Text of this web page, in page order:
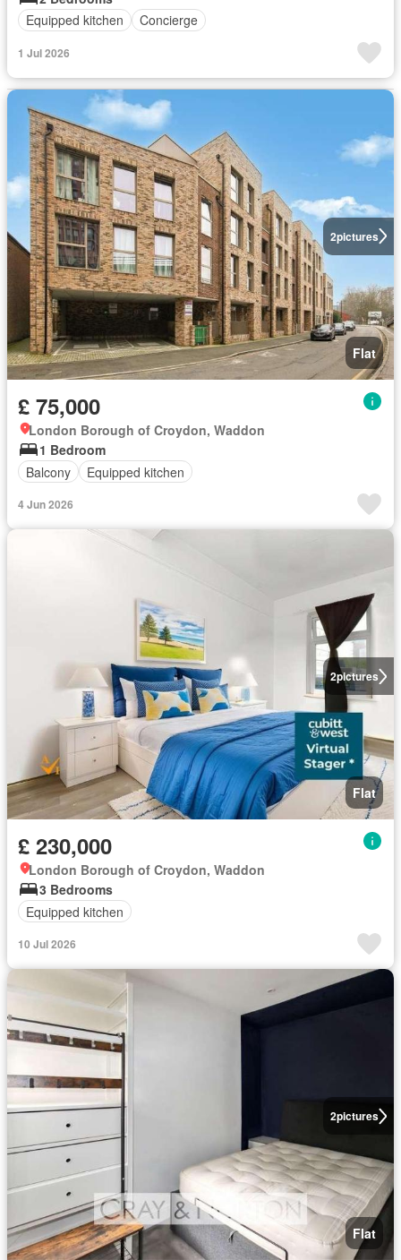
Equipped kitchen
Concierge
1 Jul 2026
2pictures
Flat
£ 75,000
London Borough of Croydon, Waddon
1 Bedroom
Balcony
Equipped kitchen
4 Jun 2026
2pictures
Flat
£ 230,000
London Borough of Croydon, Waddon
3 Bedrooms
Equipped kitchen
10 Jul 2026
2pictures
Flat